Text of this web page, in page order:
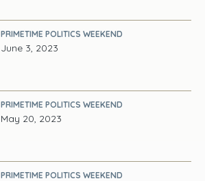
PRIMETIME POLITICS WEEKEND
June 3, 2023
PRIMETIME POLITICS WEEKEND
May 20, 2023
PRIMETIME POLITICS WEEKEND